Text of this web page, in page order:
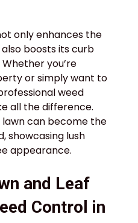
only enhances the
boosts its curb
you’re
or simply want to
weed
all the difference.
can become the
showcasing lush
appearance.
and Leaf
Control in